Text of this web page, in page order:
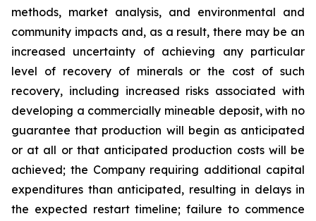
methods, market analysis, and environmental and
community impacts and, as a result, there may be an
increased uncertainty of achieving any particular
level of recovery of minerals or the cost of such
recovery, including increased risks associated with
developing a commercially mineable deposit, with no
guarantee that production will begin as anticipated
or at all or that anticipated production costs will be
achieved; the Company requiring additional capital
expenditures than anticipated, resulting in delays in
the expected restart timeline; failure to commence